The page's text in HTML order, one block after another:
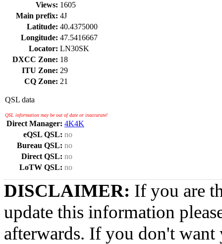
Views: 1605
Main prefix: 4J
Latitude: 40.4375000
Longitude: 47.5416667
Locator: LN30SK
DXCC Zone: 18
ITU Zone: 29
CQ Zone: 21
QSL data
QSL information may be out of date or inaccurate!
Direct Manager: 4K4K
eQSL QSL: no
Bureau QSL: no
Direct QSL: no
LoTW QSL: no
DISCLAIMER: If you are
update this information
afterwards. If you don't want